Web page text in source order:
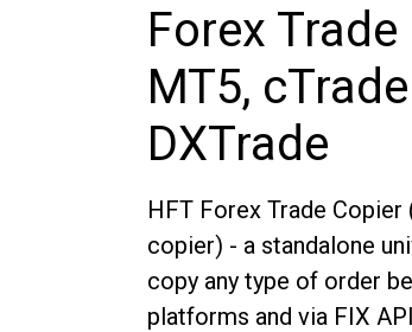
Forex
MT5,
DXTrade
HFT Forex Trade
copier) - a standalone
copy any type of order
platforms and via FIX API